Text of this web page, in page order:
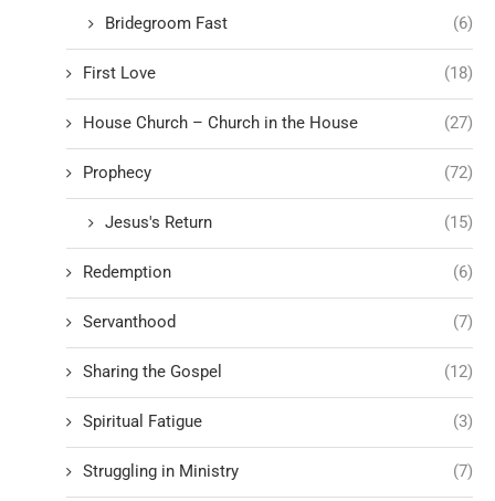
Bridegroom Fast (6)
First Love (18)
House Church – Church in the House (27)
Prophecy (72)
Jesus's Return (15)
Redemption (6)
Servanthood (7)
Sharing the Gospel (12)
Spiritual Fatigue (3)
Struggling in Ministry (7)